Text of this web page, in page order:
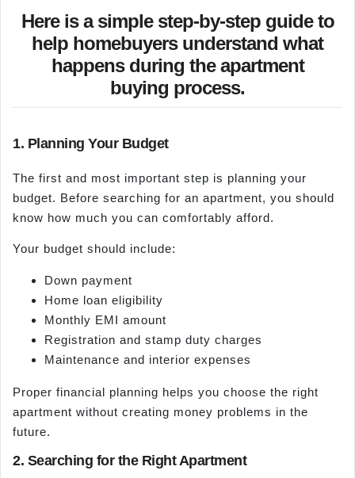
Here is a simple step-by-step guide to
help homebuyers understand what
happens during the apartment
buying process.
1. Planning Your Budget
The first and most important step is planning your
budget. Before searching for an apartment, you should
know how much you can comfortably afford.
Your budget should include:
Down payment
Home loan eligibility
Monthly EMI amount
Registration and stamp duty charges
Maintenance and interior expenses
Proper financial planning helps you choose the right
apartment without creating money problems in the
future.
2. Searching for the Right Apartment